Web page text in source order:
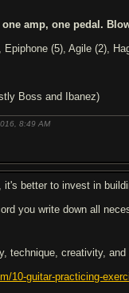
amp, one pedal.
(5), Agile (2),
Boss and Ibanez)
8:49 AM
it's better to invest in
you write down all
technique, creativity, and
10-guitar-practicing-